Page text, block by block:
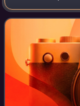
Ontario life into the
won Canada's